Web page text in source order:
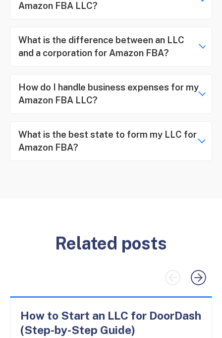
Amazon FBA LLC?
What is the difference between an LLC
and a corporation for Amazon FBA?
How do I handle business expenses for my
Amazon FBA LLC?
What is the best state to form my LLC for
Amazon FBA?
Related posts
How to Start an LLC for DoorDash
(Step-by-Step Guide)